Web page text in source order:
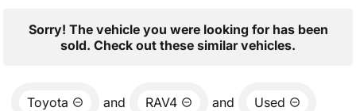
Sorry! The vehicle you were looking for has been
sold. Check out these similar vehicles.
Toyota and RAV4 and Used